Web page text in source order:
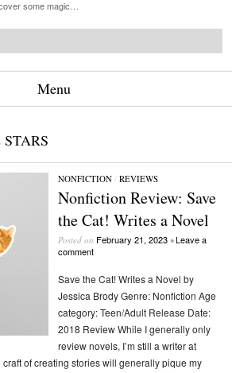
some magic…
Menu
STARS
NONFICTION/ REVIEWS
Nonfiction Review: Save
the Cat! Writes a Novel
Posted on February 21, 2023 •Leave a
comment
Save the Cat! Writes a Novel by
Jessica Brody Genre: Nonfiction Age
category: Teen/Adult Release Date:
2018 Review While I generally only
review novels, I’m still a writer at
of creating stories will generally pique my